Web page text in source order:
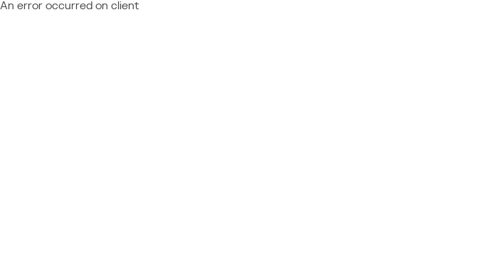
An error occurred on client